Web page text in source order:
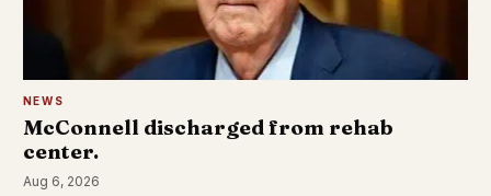
NEWS
McConnell discharged from rehab
center.
Aug 6, 2026